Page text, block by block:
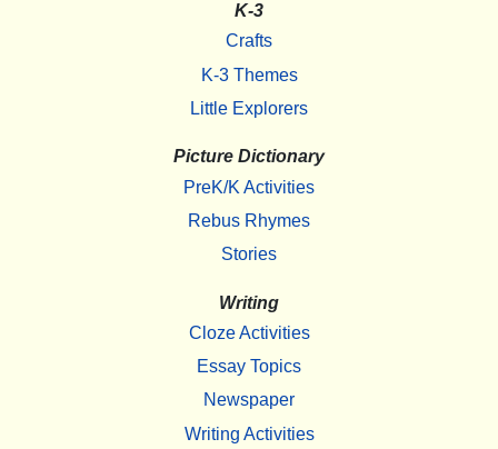
K-3
Crafts
K-3 Themes
Little Explorers
Picture Dictionary
PreK/K Activities
Rebus Rhymes
Stories
Writing
Cloze Activities
Essay Topics
Newspaper
Writing Activities